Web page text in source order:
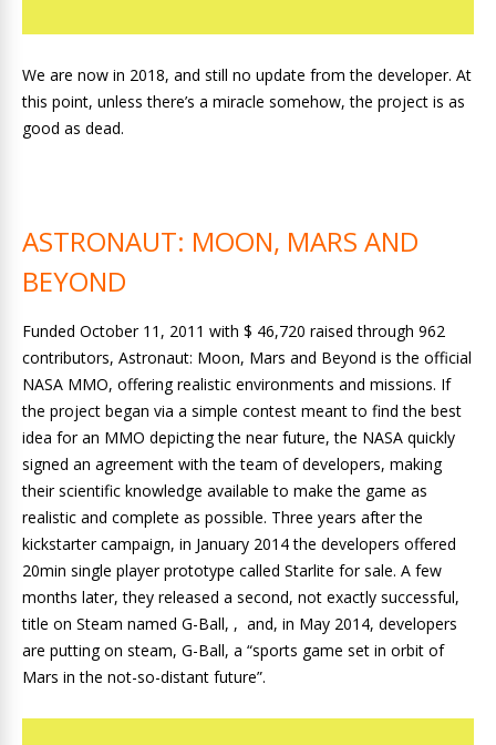
We are now in 2018, and still no update from the developer. At
this point, unless there’s a miracle somehow, the project is as
good as dead.
ASTRONAUT: MOON, MARS AND
BEYOND
Funded October 11, 2011 with $ 46,720 raised through 962
contributors, Astronaut: Moon, Mars and Beyond is the official
NASA MMO, offering realistic environments and missions. If
the project began via a simple contest meant to find the best
idea for an MMO depicting the near future, the NASA quickly
signed an agreement with the team of developers, making
their scientific knowledge available to make the game as
realistic and complete as possible. Three years after the
kickstarter campaign, in January 2014 the developers offered
20min single player prototype called Starlite for sale. A few
months later, they released a second, not exactly successful,
title on Steam named G-Ball, , and, in May 2014, developers
are putting on steam, G-Ball, a “sports game set in orbit of
Mars in the not-so-distant future”.